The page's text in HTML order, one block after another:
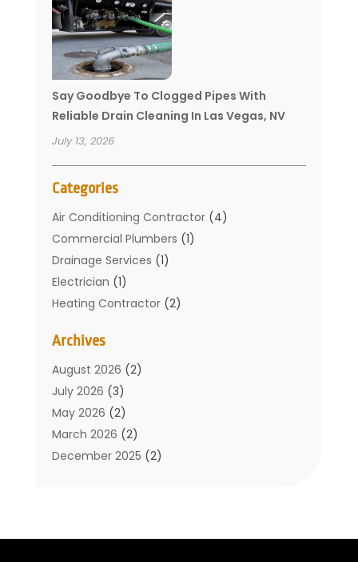
Say Goodbye To Clogged Pipes With
Reliable Drain Cleaning In Las Vegas, NV
July 13, 2026
Categories
Air Conditioning Contractor(4)
Commercial Plumbers (1)
Drainage Services (1)
Electrician (1)
Heating Contractor(2)
Mechanical Contractor
Plumber(34)
Plumbing (132)
Plumbing Services
Plumbing Tips(6)
Septic Services(2)
Archives
August 2026 (2)
July 2026 (3)
May 2026 (2)
March 2026 (2)
December 2025 (2)
April 2025(1)